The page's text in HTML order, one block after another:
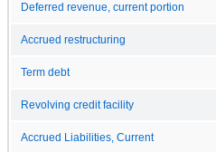
Deferred revenue, current portion
Accrued restructuring
Term debt
Revolving credit facility
Accrued Liabilities, Current